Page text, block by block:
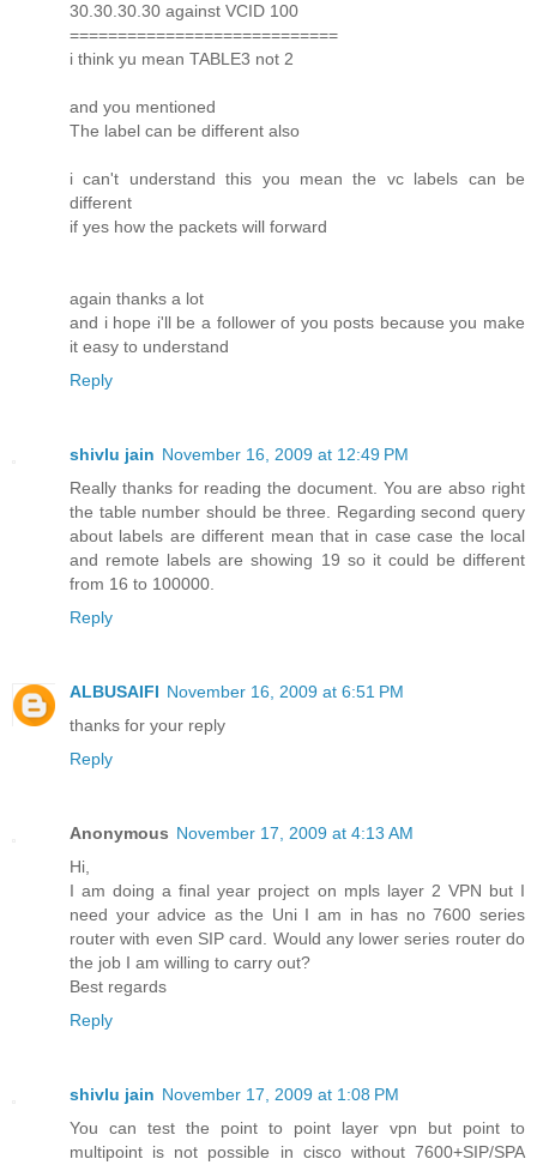
30.30.30.30 against VCID 100
============================
i think yu mean TABLE3 not 2
and you mentioned
The label can be different also
i can't understand this you mean the vc labels can be
different
if yes how the packets will forward
again thanks a lot
and i hope i'll be a follower of you posts because you make
it easy to understand
Reply
shivlu jain November 16, 2009 at 12:49 PM
Really thanks for reading the document. You are abso right
the table number should be three. Regarding second query
about labels are different mean that in case case the local
and remote labels are showing 19 so it could be different
from 16 to 100000.
Reply
ALBUSAIFI November 16, 2009 at 6:51 PM
thanks for your reply
Reply
Anonymous November 17, 2009 at 4:13 AM
Hi,
I am doing a final year project on mpls layer 2 VPN but I
need your advice as the Uni I am in has no 7600 series
router with even SIP card. Would any lower series router do
the job I am willing to carry out?
Best regards
Reply
shivlu jain November 17, 2009 at 1:08 PM
You can test the point to point layer vpn but point to
multipoint is not possible in cisco without 7600+SIP/SPA